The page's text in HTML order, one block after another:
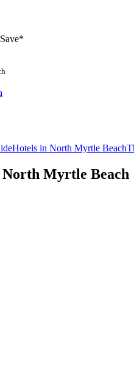
Hotels in North Myrtle Beach
Myrtle Beach